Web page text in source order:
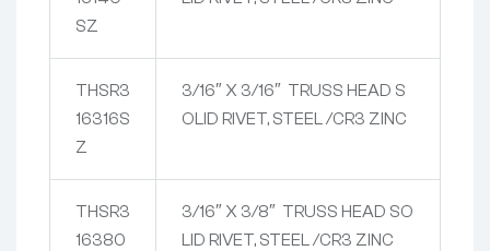
SZ
THSR3
16316S
Z
3/16″ X 3/16″ TRUSS HEAD S
OLID RIVET, STEEL /CR3 ZINC
THSR3
16380
3/16″ X 3/8″ TRUSS HEAD SO
LID RIVET, STEEL /CR3 ZINC